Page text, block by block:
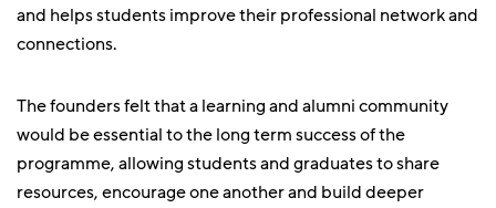
and helps students improve their professional network and
connections.
The founders felt that a learning and alumni community
would be essential to the long term success of the
programme, allowing students and graduates to share
resources, encourage one another and build deeper